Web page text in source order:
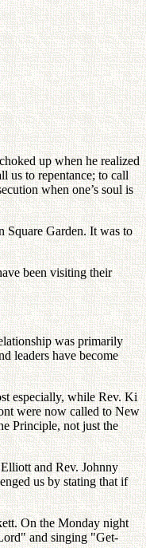
up when he realized
us to repentance; to call
when one’s soul is
Square Garden. It was to
been visiting their
was primarily
leaders have become
especially, while Rev. Ki
were now called to New
Principle, not just the
and Rev. Johnny
us by stating that if
On the Monday night
and singing "Get-